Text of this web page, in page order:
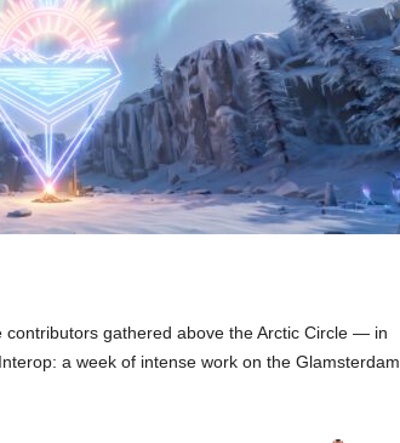
gathered above the Arctic Circle — in
a week of intense work on the Glamsterdam